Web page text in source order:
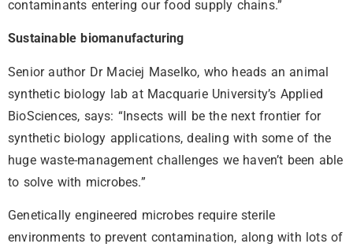
contaminants entering our food supply chains.”
Sustainable biomanufacturing
Senior author Dr Maciej Maselko, who heads an animal
synthetic biology lab at Macquarie University’s Applied
BioSciences, says: “Insects will be the next frontier for
synthetic biology applications, dealing with some of the
huge waste-management challenges we haven’t been able
to solve with microbes.”
Genetically engineered microbes require sterile
environments to prevent contamination, along with lots of